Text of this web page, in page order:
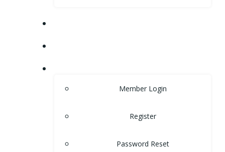
Member Login
Register
Password Reset